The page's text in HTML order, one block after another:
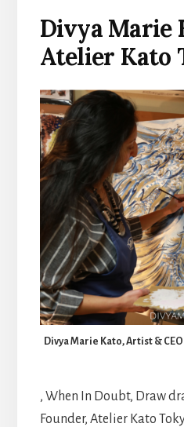
Divya Marie
Atelier Kato
Divya Marie Kato, Artist &
, When In Doubt, Draw
Founder, Atelier Kato